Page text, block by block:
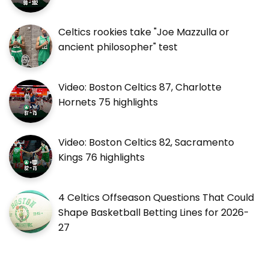
Celtics rookies take "Joe Mazzulla or
ancient philosopher" test
Video: Boston Celtics 87, Charlotte
Hornets 75 highlights
Video: Boston Celtics 82, Sacramento
Kings 76 highlights
4 Celtics Offseason Questions That Could
Shape Basketball Betting Lines for 2026-
27